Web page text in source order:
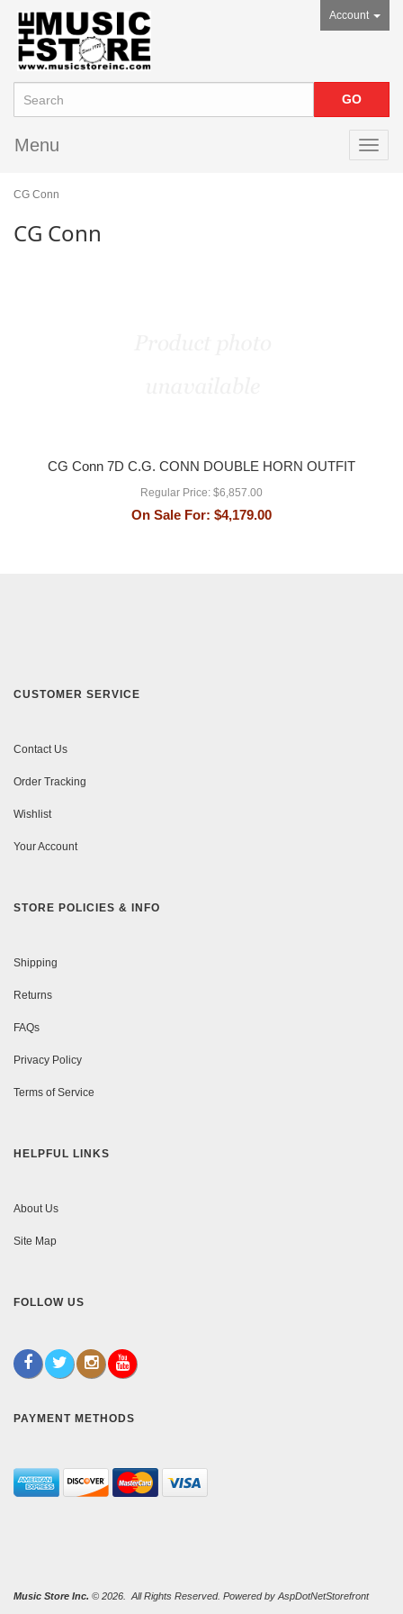
Account
Menu
CG Conn
CG Conn
CG Conn 7D C.G. CONN DOUBLE HORN OUTFIT
Regular Price: $6,857.00
On Sale For: $4,179.00
CUSTOMER SERVICE
Contact Us
Order Tracking
Wishlist
Your Account
STORE POLICIES & INFO
Shipping
Returns
FAQs
Privacy Policy
Terms of Service
HELPFUL LINKS
About Us
Site Map
FOLLOW US
PAYMENT METHODS
Music Store Inc. © 2026. All Rights Reserved. Powered by AspDotNetStorefront